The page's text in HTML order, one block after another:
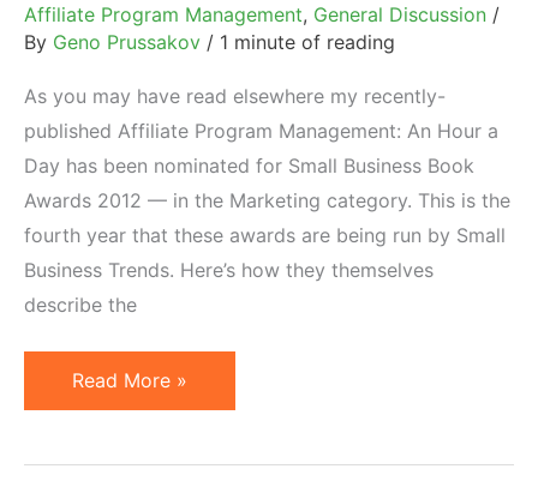
Affiliate Program Management, General Discussion /
By Geno Prussakov / 1 minute of reading
As you may have read elsewhere my recently-
published Affiliate Program Management: An Hour a
Day has been nominated for Small Business Book
Awards 2012 — in the Marketing category. This is the
fourth year that these awards are being run by Small
Business Trends. Here’s how they themselves
describe the
Small
Business
Read More »